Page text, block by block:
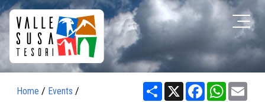
Home / Events / Share X Facebook